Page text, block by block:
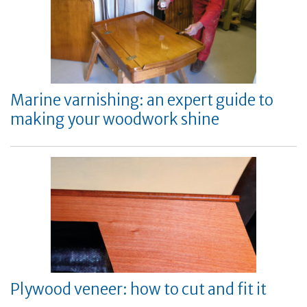
Marine varnishing: an expert guide to
making your woodwork shine
Plywood veneer: how to cut and fit it